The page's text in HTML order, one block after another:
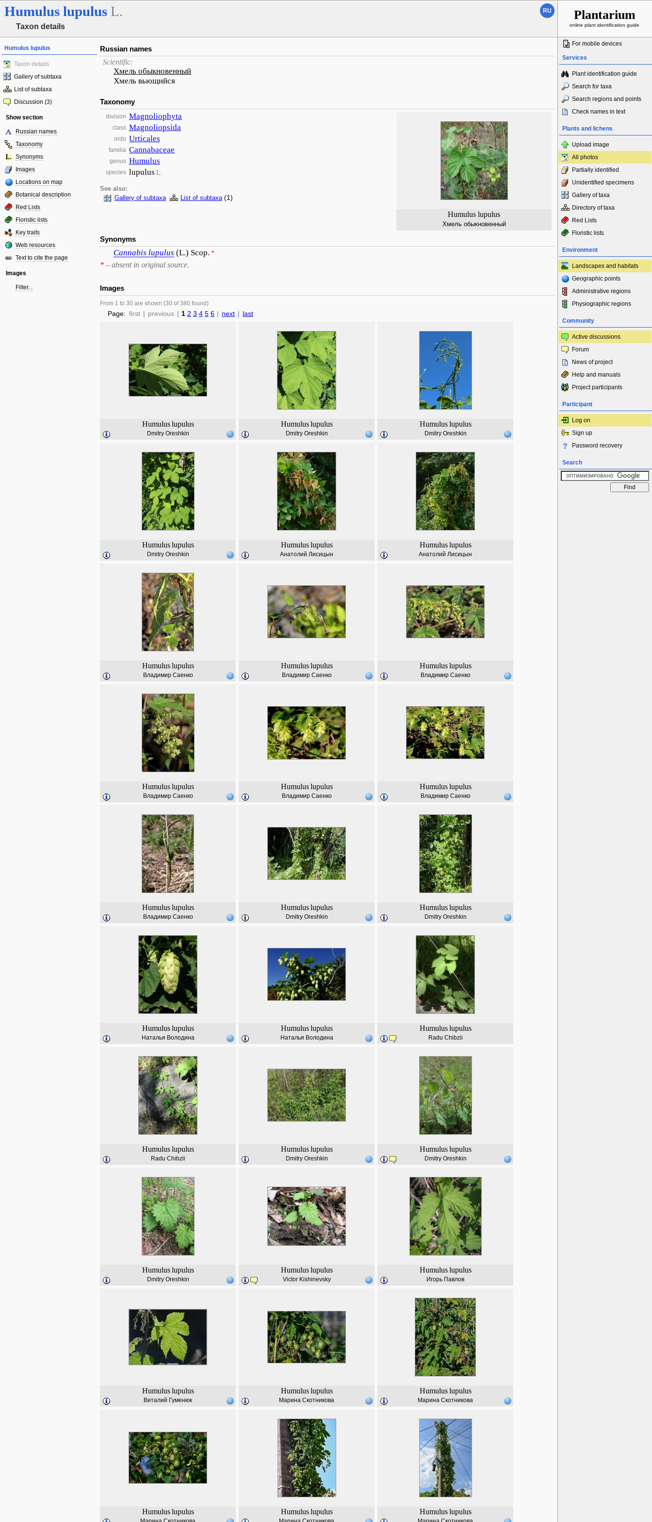
Humulus lupulus L.
Taxon details
RU Plantarium
online plant identification guide
Humulus lupulus
Taxon details
Gallery of subtaxa
List of subtaxa
Discussion (3)
Show section
Russian names
Taxonomy
Synonyms
Images
Locations on map
Botanical description
Red Lists
Floristic lists
Key traits
Web resources
Text to cite the page
Images
Filter...
Russian names
Scientific:
Хмель обыкновенный
Хмель вьющийся
Taxonomy
Humulus lupulus
Хмель обыкновенный
division Magnoliophyta
class Magnoliopsida
ordo Urticales
familia Cannabaceae
genus Humulus
species lupulus L.
See also:
Gallery of subtaxa
List of subtaxa (1)
Synonyms
Cannabis lupulus (L.) Scop. *
* – absent in original source.
Images
From 1 to 30 are shown (30 of 380 found)
Page: first | previous | 1 2 3 4 5 6 | next | last
Humulus lupulus
Dmitry Oreshkin
Humulus lupulus
Dmitry Oreshkin
Humulus lupulus
Dmitry Oreshkin
Humulus lupulus
Dmitry Oreshkin
Humulus lupulus
Анатолий Лисицын
Humulus lupulus
Анатолий Лисицын
Humulus lupulus
Владимир Саенко
Humulus lupulus
Владимир Саенко
Humulus lupulus
Владимир Саенко
Humulus lupulus
Владимир Саенко
Humulus lupulus
Владимир Саенко
Humulus lupulus
Владимир Саенко
Humulus lupulus
Владимир Саенко
Humulus lupulus
Dmitry Oreshkin
Humulus lupulus
Dmitry Oreshkin
Humulus lupulus
Наталья Володина
Humulus lupulus
Наталья Володина
Humulus lupulus
Radu Chibzii
Humulus lupulus
Radu Chibzii
Humulus lupulus
Dmitry Oreshkin
Humulus lupulus
Dmitry Oreshkin
Humulus lupulus
Dmitry Oreshkin
Humulus lupulus
Victor Kishinevsky
Humulus lupulus
Игорь Павлов
Humulus lupulus
Виталий Гуменюк
Humulus lupulus
Марина Скотникова
Humulus lupulus
Марина Скотникова
Humulus lupulus Humulus lupulus Humulus lupulus
For mobile devices
Services
Plant identification guide
Search for taxa
Search regions and points
Check names in text
Plants and lichens
Upload image
All photos
Partially identified
Unidentified specimens
Gallery of taxa
Directory of taxa
Red Lists
Floristic lists
Environment
Landscapes and habitats
Geographic points
Administrative regions
Physiographic regions
Community
Active discussions
Forum
News of project
Help and manuals
Project participants
Participant
Log on
Sign up
Password recovery
Search